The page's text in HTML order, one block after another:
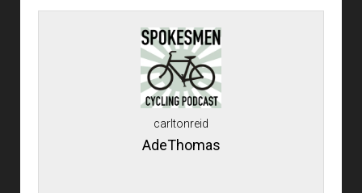
carltonreid
AdeThomas